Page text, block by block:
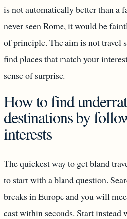
is not automatically better than a
never seen Rome, it would be
of principle. The aim is not travel
find places that match your
sense of surprise.
How to find
destinations by
interests
The quickest way to get bland
to start with a bland question.
breaks in Europe and you will
cast within seconds. Start instead